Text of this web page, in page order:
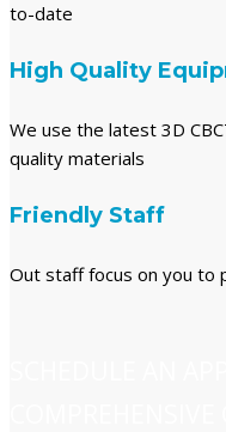
to-date
High Quality
We use the latest 3D
quality materials
Friendly Staff
Out staff focus on you to